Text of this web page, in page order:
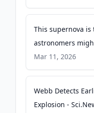
This supernova
astronomers
Mar 11, 2026
Webb Detects
Explosion -